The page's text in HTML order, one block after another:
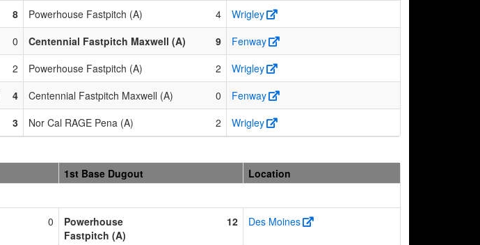
8 Powerhouse Fastpitch (A) 4
Wrigley
0 Centennial Fastpitch Maxwell (A) 9
Fenway
2 Powerhouse Fastpitch (A) 2
Wrigley
4 Centennial Fastpitch Maxwell (A) 0
Fenway
3 Nor Cal RAGE Pena (A) 2 Wrigley
1st Base Dugout
Location
0
Powerhouse
Fastpitch (A)
12 Des Moines